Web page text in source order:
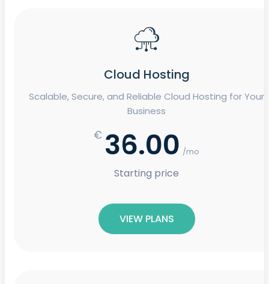
Cloud Hosting
Scalable, Secure, and Reliable Cloud Hosting for Your
Business
€ 36.00 /mo
Starting price
VIEW PLANS